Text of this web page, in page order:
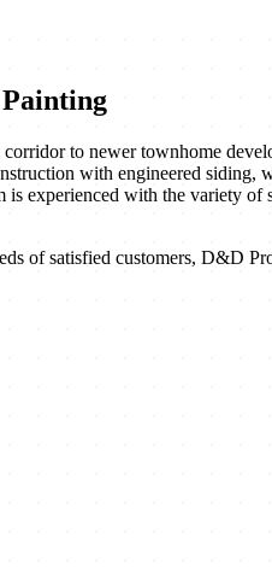
to newer townhome
with engineered
experienced with the variety
of satisfied customers, D&D